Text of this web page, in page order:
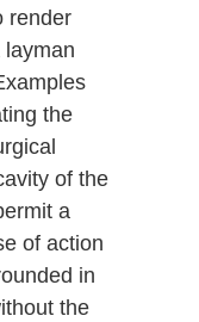
render
the
of the
a
of action
in
the